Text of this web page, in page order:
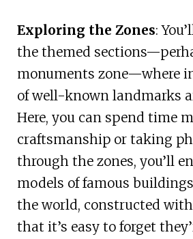
Exploring the Zones:
the themed
monuments zone—where
of well-known landmarks
Here, you can spend time
craftsmanship or taking
through the zones, you’ll
models of famous
the world, constructed
that it’s easy to forget